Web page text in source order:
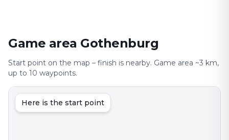
Game area Gothenburg
Start point on the map – finish is nearby. Game area ~3 km,
up to 10 waypoints.
Here is the start point